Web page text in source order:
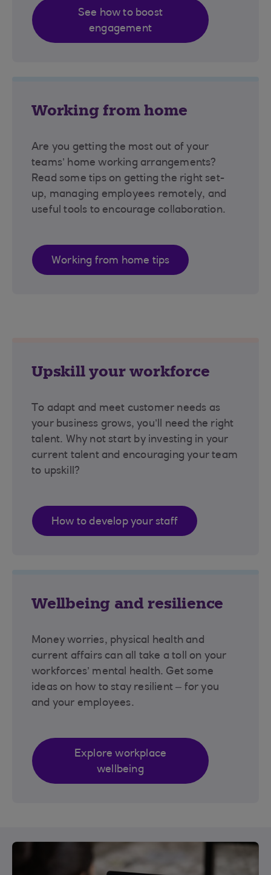
See how to boost
engagement
Working from home
Are you getting the most out of your
teams’ home working arrangements?
Read some tips on getting the right set-
up, managing employees remotely, and
useful tools to encourage collaboration.
Working from home tips
Upskill your workforce
To adapt and meet customer needs as
your business grows, you’ll need the right
talent. Why not start by investing in your
current talent and encouraging your team
to upskill?
How to develop your staff
Wellbeing and resilience
Money worries, physical health and
current affairs can all take a toll on your
workforces’ mental health. Get some
ideas on how to stay resilient – for you
and your employees.
Explore workplace
wellbeing